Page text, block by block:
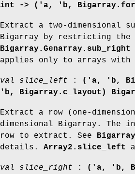
int -> ('a, 'b,
Extract a two-dimensional
Bigarray by restricting the
Bigarray.Genarray.sub_right
applies only to arrays with
val slice_left : ('a, 'b,
'b, Bigarray.c_layout)
Extract a row (one-
dimensional Bigarray. The
row to extract. See
details. Array2.slice_left
val slice_right : ('a, 'b,